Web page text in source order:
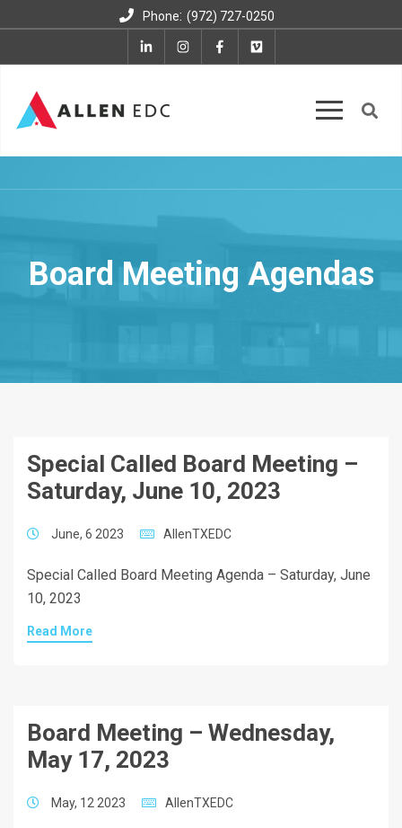
Phone: (972) 727-0250
Board Meeting Agendas
Special Called Board Meeting –
Saturday, June 10, 2023
June, 6 2023 AllenTXEDC
Special Called Board Meeting Agenda – Saturday, June
10, 2023
Read More
Board Meeting – Wednesday,
May 17, 2023
May, 12 2023 AllenTXEDC